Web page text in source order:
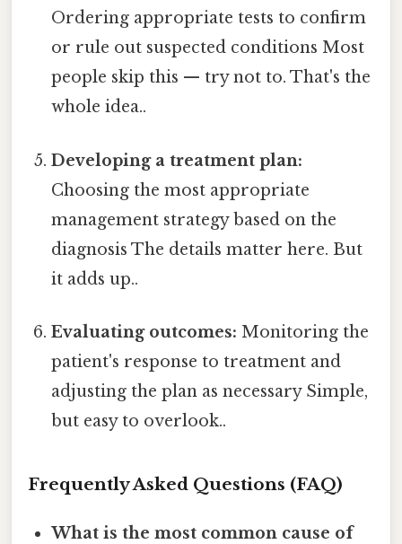
Ordering appropriate tests to confirm
or rule out suspected conditions Most
people skip this — try not to. That's the
whole idea..
Developing a treatment plan:
Choosing the most appropriate
management strategy based on the
diagnosis The details matter here. But
it adds up..
Evaluating outcomes: Monitoring the
patient's response to treatment and
adjusting the plan as necessary Simple,
but easy to overlook..
Frequently Asked Questions (FAQ)
What is the most common cause of